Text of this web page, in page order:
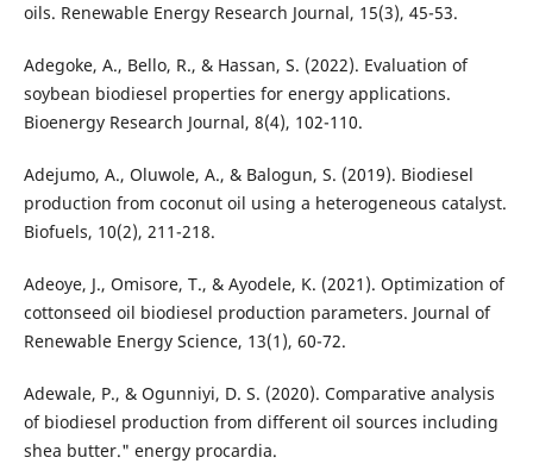
oils. Renewable Energy Research Journal, 15(3), 45-53.
Adegoke, A., Bello, R., & Hassan, S. (2022). Evaluation of
soybean biodiesel properties for energy applications.
Bioenergy Research Journal, 8(4), 102-110.
Adejumo, A., Oluwole, A., & Balogun, S. (2019). Biodiesel
production from coconut oil using a heterogeneous catalyst.
Biofuels, 10(2), 211-218.
Adeoye, J., Omisore, T., & Ayodele, K. (2021). Optimization of
cottonseed oil biodiesel production parameters. Journal of
Renewable Energy Science, 13(1), 60-72.
Adewale, P., & Ogunniyi, D. S. (2020). Comparative analysis
of biodiesel production from different oil sources including
shea butter." energy procardia.